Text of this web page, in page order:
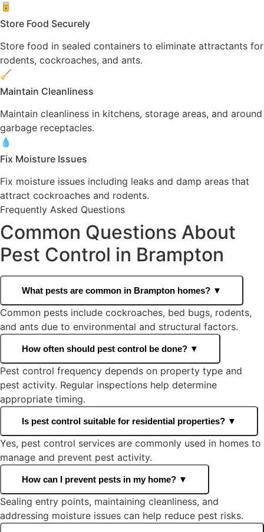
🥫
Store Food Securely
Store food in sealed containers to eliminate attractants for
rodents, cockroaches, and ants.
🧹
Maintain Cleanliness
Maintain cleanliness in kitchens, storage areas, and around
garbage receptacles.
💧
Fix Moisture Issues
Fix moisture issues including leaks and damp areas that
attract cockroaches and rodents.
Frequently Asked Questions
Common Questions About
Pest Control in Brampton
What pests are common in Brampton homes? ▼
Common pests include cockroaches, bed bugs, rodents,
and ants due to environmental and structural factors.
How often should pest control be done? ▼
Pest control frequency depends on property type and
pest activity. Regular inspections help determine
appropriate timing.
Is pest control suitable for residential properties? ▼
Yes, pest control services are commonly used in homes to
manage and prevent pest activity.
How can I prevent pests in my home? ▼
Sealing entry points, maintaining cleanliness, and
addressing moisture issues can help reduce pest risks.